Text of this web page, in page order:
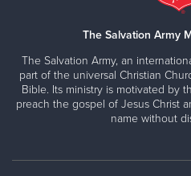
The Salvation Army
The Salvation Army, an
part of the universal Christian
Bible. Its ministry is motivated by
preach the gospel of Jesus Christ
name without